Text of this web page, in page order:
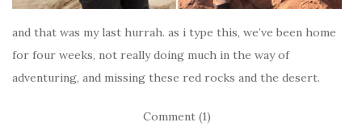
and that was my last hurrah. as i type this, we’ve been home
for four weeks, not really doing much in the way of
adventuring, and missing these red rocks and the desert.
Comment (1)